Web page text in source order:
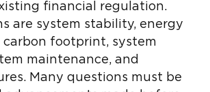
financial regulation.
are system stability, energy
carbon footprint, system
maintenance, and
Many questions must be